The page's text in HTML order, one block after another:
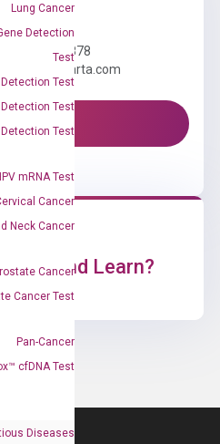
Lung Cancer
Detection
Test
Test
Test
Test
mRNA Test
Cancer
Neck Cancer
Cancer
Cancer Test
Pan-Cancer
cfDNA Test
Diseases
Help?
(800) 246-8878
Us!
and Learn?